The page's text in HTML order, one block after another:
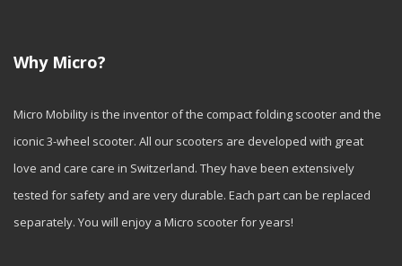
Why Micro?
Micro Mobility is the inventor of the compact folding scooter and the
iconic 3-wheel scooter. All our scooters are developed with great
love and care care in Switzerland. They have been extensively
tested for safety and are very durable. Each part can be replaced
separately. You will enjoy a Micro scooter for years!